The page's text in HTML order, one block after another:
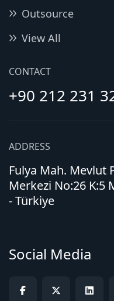
Outsource
View All
CONTACT
+90 212 231
ADDRESS
Fulya Mah. Mevlut
Merkezi No:26 K:5
- Türkiye
Social Media